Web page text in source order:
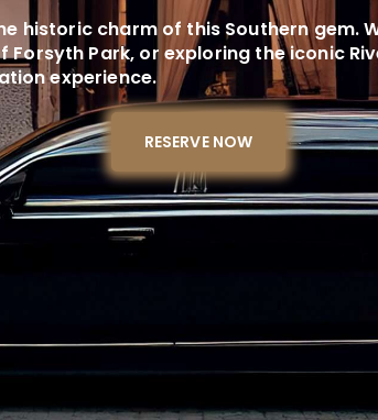
historic charm of this Southern
Park, or exploring the iconic
experience.
RESERVE NOW